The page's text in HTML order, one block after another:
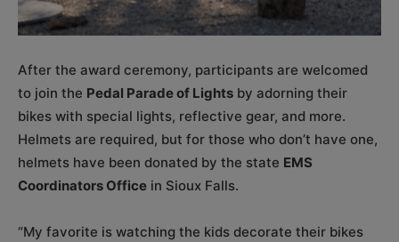
After the award ceremony, participants are welcomed
to join the Pedal Parade of Lights by adorning their
bikes with special lights, reflective gear, and more.
Helmets are required, but for those who don’t have one,
helmets have been donated by the state EMS
Coordinators Office in Sioux Falls.
“My favorite is watching the kids decorate their bikes